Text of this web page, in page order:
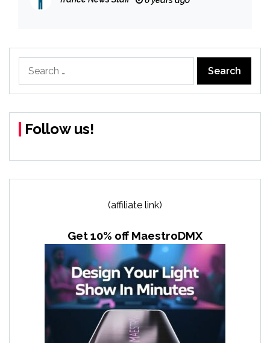
for:
Follow us!
(affiliate link)
Get 10% off MaestroDMX